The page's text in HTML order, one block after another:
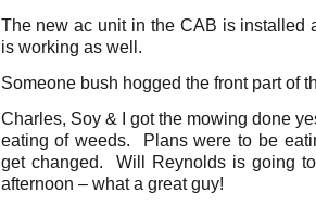
The new ac unit in the CAB is
is working as well.
Someone bush hogged the front part of
Charles, Soy & I got the mowing done
eating of weeds. Plans were to be
get changed. Will Reynolds is going
afternoon – what a great guy!